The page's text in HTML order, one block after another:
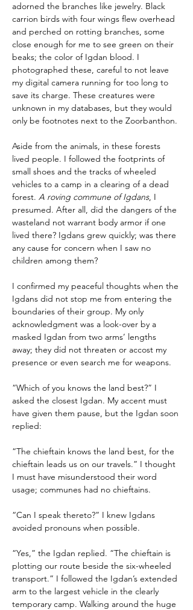
adorned the branches like jewelry. Black
carrion birds with four wings flew overhead
and perched on rotting branches, some
close enough for me to see green on their
beaks; the color of Igdan blood. I
photographed these, careful to not leave
my digital camera running for too long to
save its charge. These creatures were
unknown in my databases, but they would
only be footnotes next to the Zoorbanthon.
Aside from the animals, in these forests
lived people. I followed the footprints of
small shoes and the tracks of wheeled
vehicles to a camp in a clearing of a dead
forest. A roving commune of Igdans, I
presumed. After all, did the dangers of the
wasteland not warrant body armor if one
lived there? Igdans grew quickly; was there
any cause for concern when I saw no
children among them?
I confirmed my peaceful thoughts when the
Igdans did not stop me from entering the
boundaries of their group. My only
acknowledgment was a look-over by a
masked Igdan from two arms’ lengths
away; they did not threaten or accost my
presence or even search me for weapons.
“Which of you knows the land best?” I
asked the closest Igdan. My accent must
have given them pause, but the Igdan soon
replied:
“The chieftain knows the land best, for the
chieftain leads us on our travels.” I thought
I must have misunderstood their word
usage; communes had no chieftains.
“Can I speak thereto?” I knew Igdans
avoided pronouns when possible.
“Yes,” the Igdan replied. “The chieftain is
plotting our route beside the six-wheeled
transport.” I followed the Igdan’s extended
arm to the largest vehicle in the clearly
temporary camp. Walking around the huge